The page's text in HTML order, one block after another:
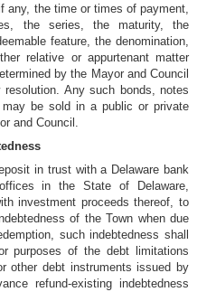
any, the time or times of payment,
the series, the maturity, the
feature, the denomination,
relative or appurtenant matter
by the Mayor and Council
Any such bonds, notes
be sold in a public or private
and Council.
in trust with a Delaware bank
in the State of Delaware,
investment proceeds thereof, to
of the Town when due
such indebtedness shall
purposes of the debt limitations
other debt instruments issued by
refund-existing indebtedness